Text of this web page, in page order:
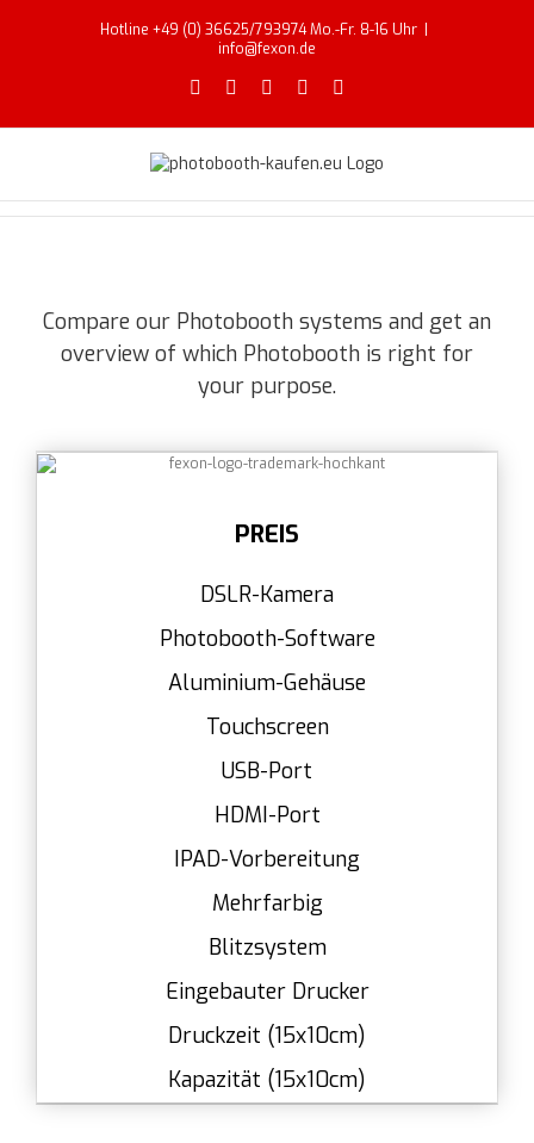
Hotline +49 (0) 36625/793974 Mo.-Fr. 8-16 Uhr
info@fexon.de
Facebook YouTubeInstagram
Compare our Photobooth systems and get an
overview of which Photobooth is right for
your purpose.
PREIS
DSLR-Kamera
Photobooth-Software
Aluminium-Gehäuse
Touchscreen
USB-Port
HDMI-Port
IPAD-Vorbereitung
Mehrfarbig
Blitzsystem
Eingebauter Drucker
Druckzeit (15x10cm)
Kapazität (15x10cm)